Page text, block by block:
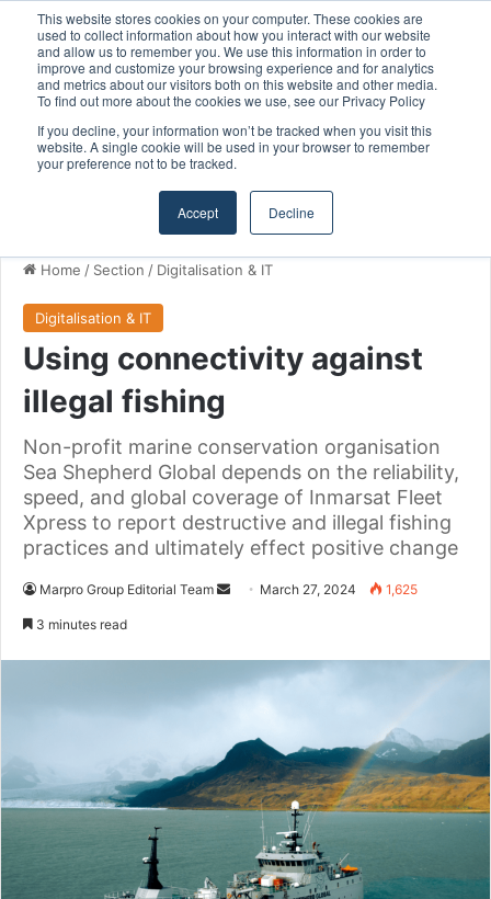
This website stores cookies on your computer. These cookies are
used to collect information about how you interact with our website
and allow us to remember you. We use this information in order to
improve and customize your browsing experience and for analytics
and metrics about our visitors both on this website and other media.
To find out more about the cookies we use, see our Privacy Policy
If you decline, your information won’t be tracked when you visit this
website. A single cookie will be used in your browser to remember
your preference not to be tracked.
Accept Decline
Menu
Home / Section / Digitalisation & IT
Digitalisation & IT
Using connectivity against
illegal fishing
Non-profit marine conservation organisation
Sea Shepherd Global depends on the reliability,
speed, and global coverage of Inmarsat Fleet
Xpress to report destructive and illegal fishing
practices and ultimately effect positive change
Marpro Group Editorial Team
e
m
a
March 27, 2024 1,625
3 minutes read